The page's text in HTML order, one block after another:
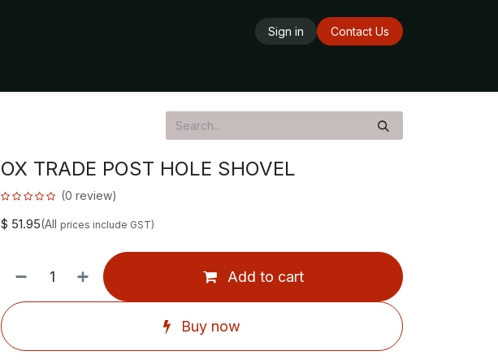
Sign in
Contact Us
OX TRADE POST HOLE SHOVEL
(0 review)
$ 51.95(All prices include GST)
Add to cart
Buy now